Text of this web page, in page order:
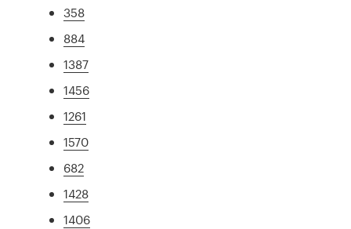
358
884
1387
1456
1261
1570
682
1428
1406